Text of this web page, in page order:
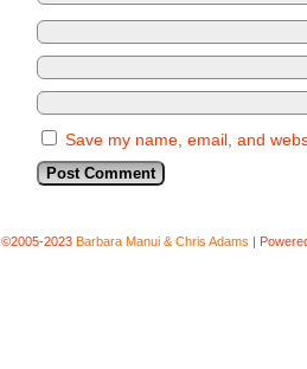
Save my name, email, and
©2005-2023 Barbara Manui & Chris Adams |